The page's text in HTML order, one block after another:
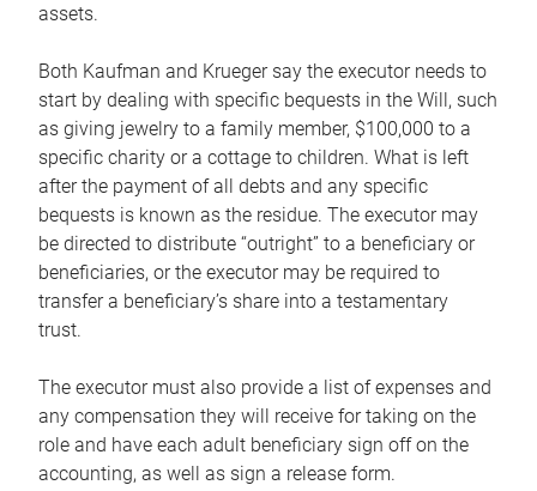
assets.
Both Kaufman and Krueger say the executor needs to
start by dealing with specific bequests in the Will, such
as giving jewelry to a family member, $100,000 to a
specific charity or a cottage to children. What is left
after the payment of all debts and any specific
bequests is known as the residue. The executor may
be directed to distribute “outright” to a beneficiary or
beneficiaries, or the executor may be required to
transfer a beneficiary’s share into a testamentary
trust.
The executor must also provide a list of expenses and
any compensation they will receive for taking on the
role and have each adult beneficiary sign off on the
accounting, as well as sign a release form.